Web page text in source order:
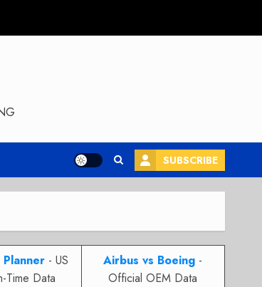
SUBSCRIBE
Planner- US
Time Data
Airbus vs Boeing -
Official OEM Data